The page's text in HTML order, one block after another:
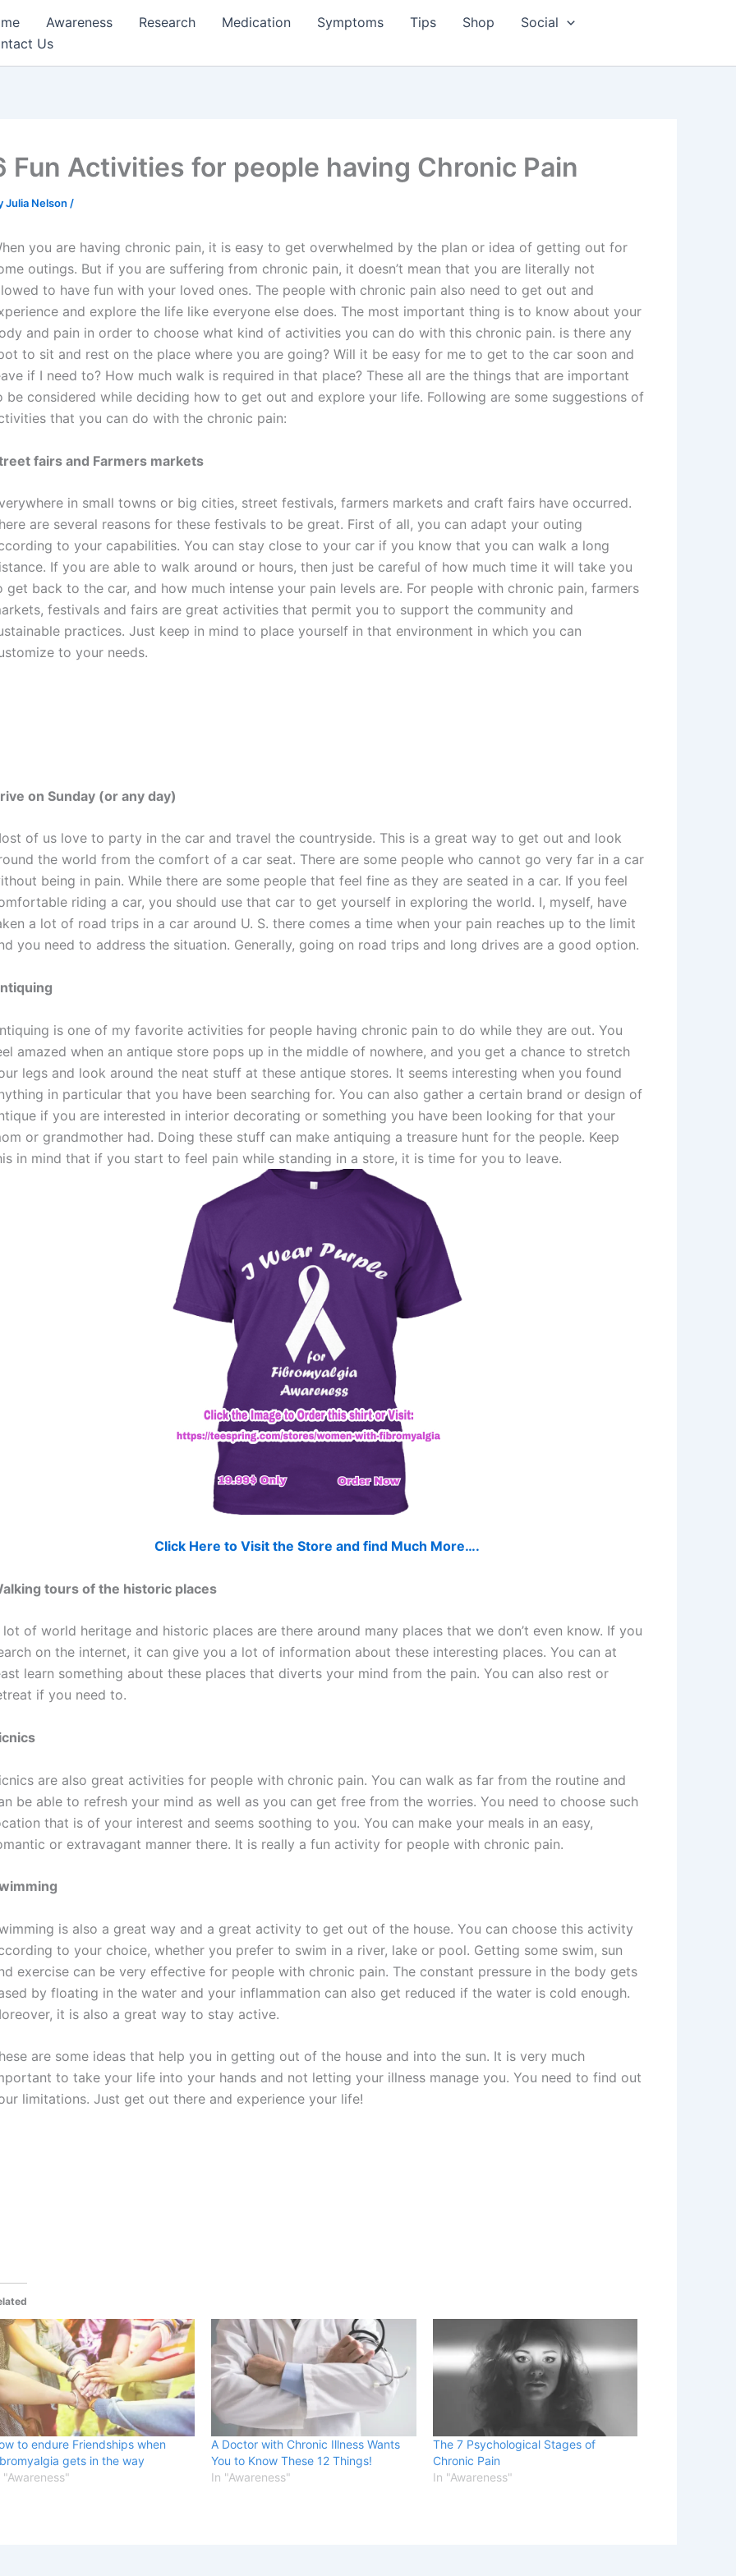
Awareness Research Medication Symptoms Tips Shop
Social
Us
Fun Activities for people having Chronic Pain
Julia Nelson /
you are having chronic pain, it is easy to get overwhelmed by the plan or idea of getting out for
outings. But if you are suffering from chronic pain, it doesn’t mean that you are literally not
to have fun with your loved ones. The people with chronic pain also need to get out and
and explore the life like everyone else does. The most important thing is to know about your
and pain in order to choose what kind of activities you can do with this chronic pain. is there any
to sit and rest on the place where you are going? Will it be easy for me to get to the car soon and
if I need to? How much walk is required in that place? These all are the things that are important
be considered while deciding how to get out and explore your life. Following are some suggestions of
that you can do with the chronic pain:
fairs and Farmers markets
in small towns or big cities, street festivals, farmers markets and craft fairs have occurred.
are several reasons for these festivals to be great. First of all, you can adapt your outing
to your capabilities. You can stay close to your car if you know that you can walk a long
If you are able to walk around or hours, then just be careful of how much time it will take you
get back to the car, and how much intense your pain levels are. For people with chronic pain, farmers
festivals and fairs are great activities that permit you to support the community and
practices. Just keep in mind to place yourself in that environment in which you can
to your needs.
on Sunday (or any day)
of us love to party in the car and travel the countryside. This is a great way to get out and look
the world from the comfort of a car seat. There are some people who cannot go very far in a car
being in pain. While there are some people that feel fine as they are seated in a car. If you feel
riding a car, you should use that car to get yourself in exploring the world. I, myself, have
a lot of road trips in a car around U. S. there comes a time when your pain reaches up to the limit
you need to address the situation. Generally, going on road trips and long drives are a good option.
is one of my favorite activities for people having chronic pain to do while they are out. You
amazed when an antique store pops up in the middle of nowhere, and you get a chance to stretch
legs and look around the neat stuff at these antique stores. It seems interesting when you found
in particular that you have been searching for. You can also gather a certain brand or design of
if you are interested in interior decorating or something you have been looking for that your
or grandmother had. Doing these stuff can make antiquing a treasure hunt for the people. Keep
in mind that if you start to feel pain while standing in a store, it is time for you to leave.
Click Here to Visit the Store and find Much More….
tours of the historic places
lot of world heritage and historic places are there around many places that we don’t even know. If you
on the internet, it can give you a lot of information about these interesting places. You can at
learn something about these places that diverts your mind from the pain. You can also rest or
if you need to.
are also great activities for people with chronic pain. You can walk as far from the routine and
be able to refresh your mind as well as you can get free from the worries. You need to choose such
that is of your interest and seems soothing to you. You can make your meals in an easy,
or extravagant manner there. It is really a fun activity for people with chronic pain.
is also a great way and a great activity to get out of the house. You can choose this activity
to your choice, whether you prefer to swim in a river, lake or pool. Getting some swim, sun
exercise can be very effective for people with chronic pain. The constant pressure in the body gets
by floating in the water and your inflammation can also get reduced if the water is cold enough.
it is also a great way to stay active.
are some ideas that help you in getting out of the house and into the sun. It is very much
to take your life into your hands and not letting your illness manage you. You need to find out
limitations. Just get out there and experience your life!
to endure Friendships when
gets in the way
"Awareness"
A Doctor with Chronic Illness Wants
You to Know These 12 Things!
In "Awareness"
The 7 Psychological Stages of
Chronic Pain
In "Awareness"